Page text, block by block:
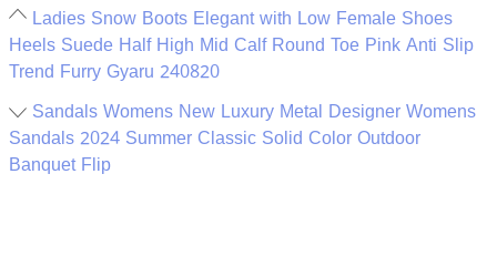
Ladies Snow Boots Elegant with Low Female Shoes
Heels Suede Half High Mid Calf Round Toe Pink Anti Slip
Trend Furry Gyaru 240820
Sandals Womens New Luxury Metal Designer Womens
Sandals 2024 Summer Classic Solid Color Outdoor
Banquet Flip